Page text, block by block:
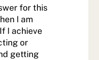
for this
I am
I achieve
or
getting